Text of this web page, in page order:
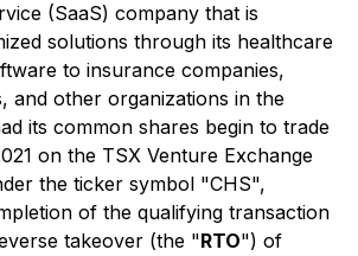
(SaaS) company that is
solutions through its healthcare
to insurance companies,
and other organizations in the
its common shares begin to trade
on the TSX Venture Exchange
the ticker symbol "CHS",
of the qualifying transaction
takeover (the "RTO") of